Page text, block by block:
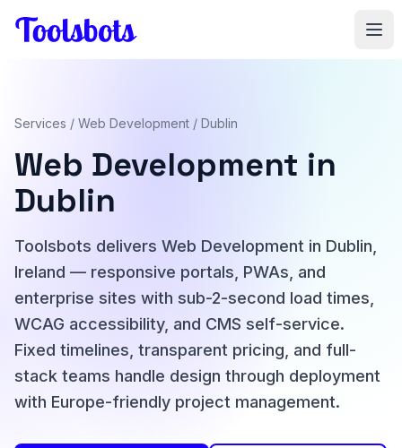
Services / Web Development / Dublin
Web Development in
Dublin
Toolsbots delivers Web Development in Dublin,
Ireland — responsive portals, PWAs, and
enterprise sites with sub-2-second load times,
WCAG accessibility, and CMS self-service.
Fixed timelines, transparent pricing, and full-
stack teams handle design through deployment
with Europe-friendly project management.